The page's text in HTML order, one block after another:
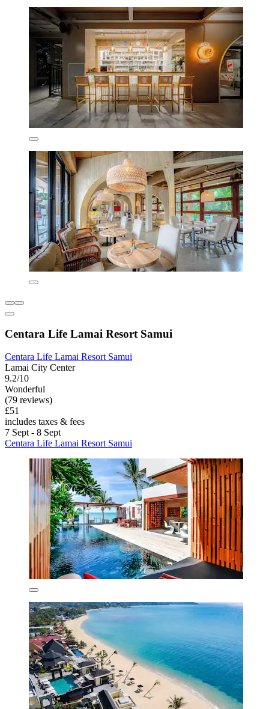
Centara Life Lamai Resort Samui
Centara Life Lamai Resort Samui
Lamai City Center
9.2/10
Wonderful
(79 reviews)
£51
includes taxes & fees
7 Sept - 8 Sept
Centara Life Lamai Resort Samui